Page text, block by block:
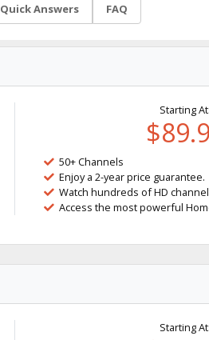
Quick Answers FAQ
Starting At:
50+ Channels
Enjoy a 2-year price guarantee.
Watch hundreds of HD
Access the most powerful
Starting At: